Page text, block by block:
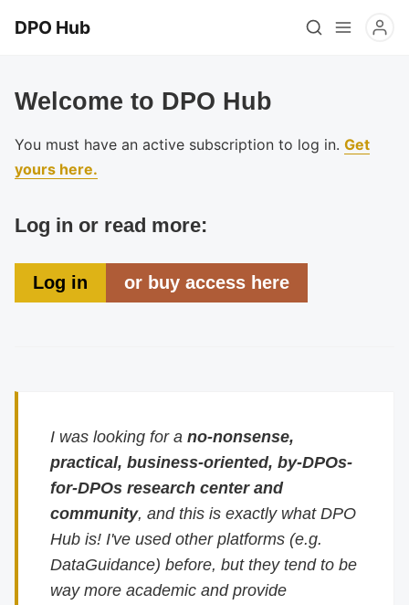
DPO Hub
Welcome to DPO Hub
You must have an active subscription to log in. Get
yours here.
Log in or read more:
Log in or buy access here
I was looking for ano-nonsense,
practical, business-oriented, by-DPOs-
for-DPOs research center and
community, and this is exactly what DPO
Hub is! I've used other platforms (e.g.
DataGuidance) before, but they tend to be
way more academic and provide